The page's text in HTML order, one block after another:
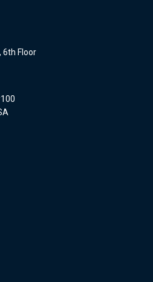
6th Floor